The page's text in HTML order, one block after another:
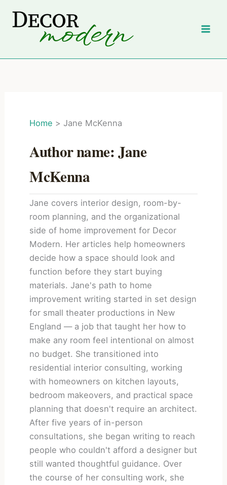
Home Jane McKenna
Author name: Jane
McKenna
Jane covers interior design, room-by-
room planning, and the organizational
side of home improvement for Decor
Modern. Her articles help homeowners
decide how a space should look and
function before they start buying
materials. Jane's path to home
improvement writing started in set design
for small theater productions in New
England — a job that taught her how to
make any room feel intentional on almost
no budget. She transitioned into
residential interior consulting, working
with homeowners on kitchen layouts,
bedroom makeovers, and practical space
planning that doesn't require an architect.
After five years of in-person
consultations, she began writing to reach
people who couldn't afford a designer but
still wanted thoughtful guidance. Over
the course of her consulting work, she